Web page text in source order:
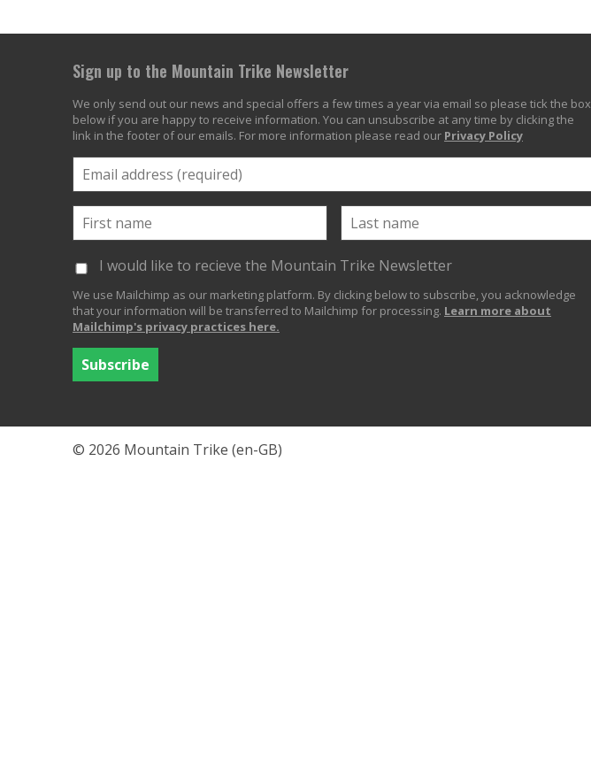
Sign up to the Mountain Trike Newsletter
We only send out our news and special offers a few times a year via email so please tick the box
below if you are happy to receive information. You can unsubscribe at any time by clicking the
link in the footer of our emails. For more information please read our Privacy Policy
I would like to recieve the Mountain Trike Newsletter
We use Mailchimp as our marketing platform. By clicking below to subscribe, you acknowledge
that your information will be transferred to Mailchimp for processing. Learn more about
Mailchimp's privacy practices here.
© 2026 Mountain Trike (en-GB)